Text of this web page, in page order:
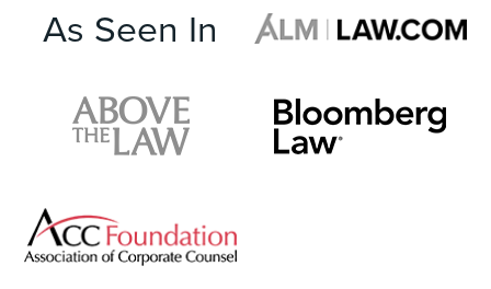
As Seen In